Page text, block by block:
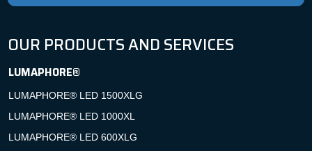
OUR PRODUCTS AND SERVICES
LUMAPHORE®
LUMAPHORE® LED 1500XLG
LUMAPHORE® LED 1000XL
LUMAPHORE® LED 600XLG